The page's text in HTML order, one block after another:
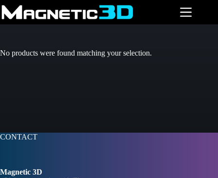
Skip
to
content
No products were found matching your selection.
CONTACT
Magnetic 3D